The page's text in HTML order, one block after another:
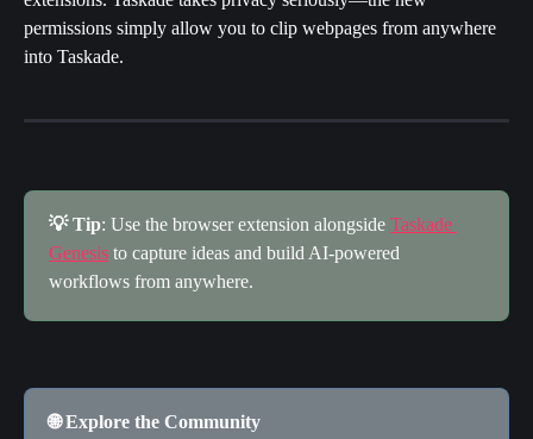
permissions simply allow you to clip webpages from anywhere
into Taskade.
💡 Tip: Use the browser extension alongside Taskade
Genesis to capture ideas and build AI-powered
workflows from anywhere.
🌐 Explore the Community